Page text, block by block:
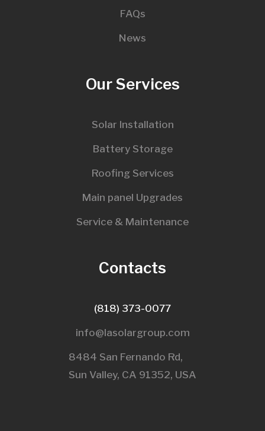
FAQs
News
Our Services
Solar Installation
Battery Storage
Roofing Services
Main panel Upgrades
Service & Maintenance
Contacts
(818) 373-0077
info@lasolargroup.com
8484 San Fernando Rd,
Sun Valley, CA 91352, USA​